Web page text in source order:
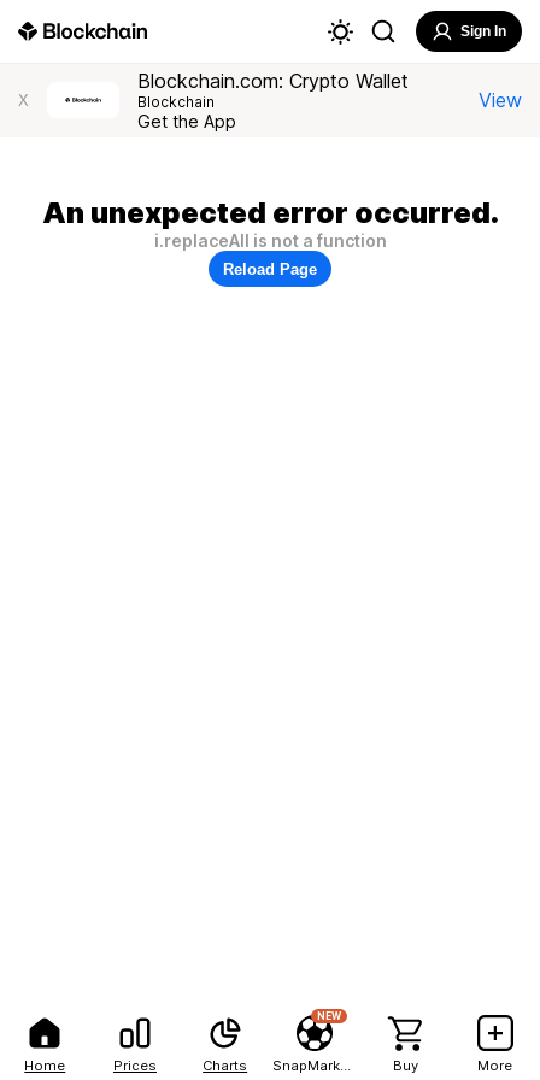
Home Prices Charts
NEW
Buy More
Sign In
X
Blockchain.com: Crypto Wallet
Blockchain
Get the App
View
An unexpected error occurred.
i.replaceAll is not a function
Reload Page